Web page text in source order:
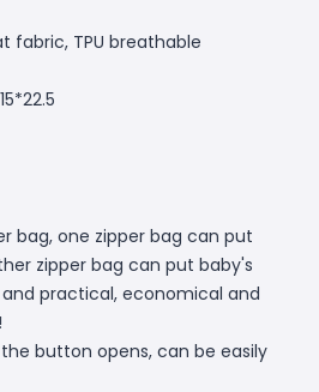
fabric, TPU breathable
bag, one zipper bag can put
zipper bag can put baby's
practical, economical and
button opens, can be easily